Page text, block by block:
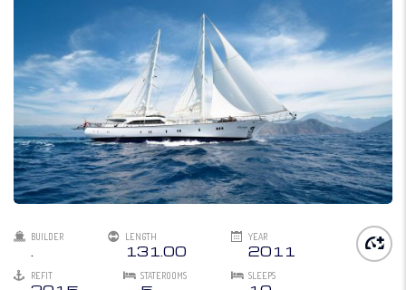
BUILDER
.
LENGTH
131.00
YEAR
2011
REFIT STATEROOMS SLEEPS